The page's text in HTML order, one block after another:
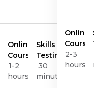
Online
Course
1-2
hours
Skills
Testing
30
minutes
Online
Course
2-3
hours